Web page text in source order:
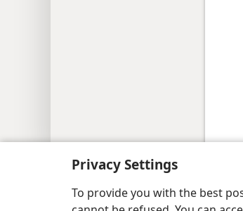
Privacy Settings
To provide you with the best